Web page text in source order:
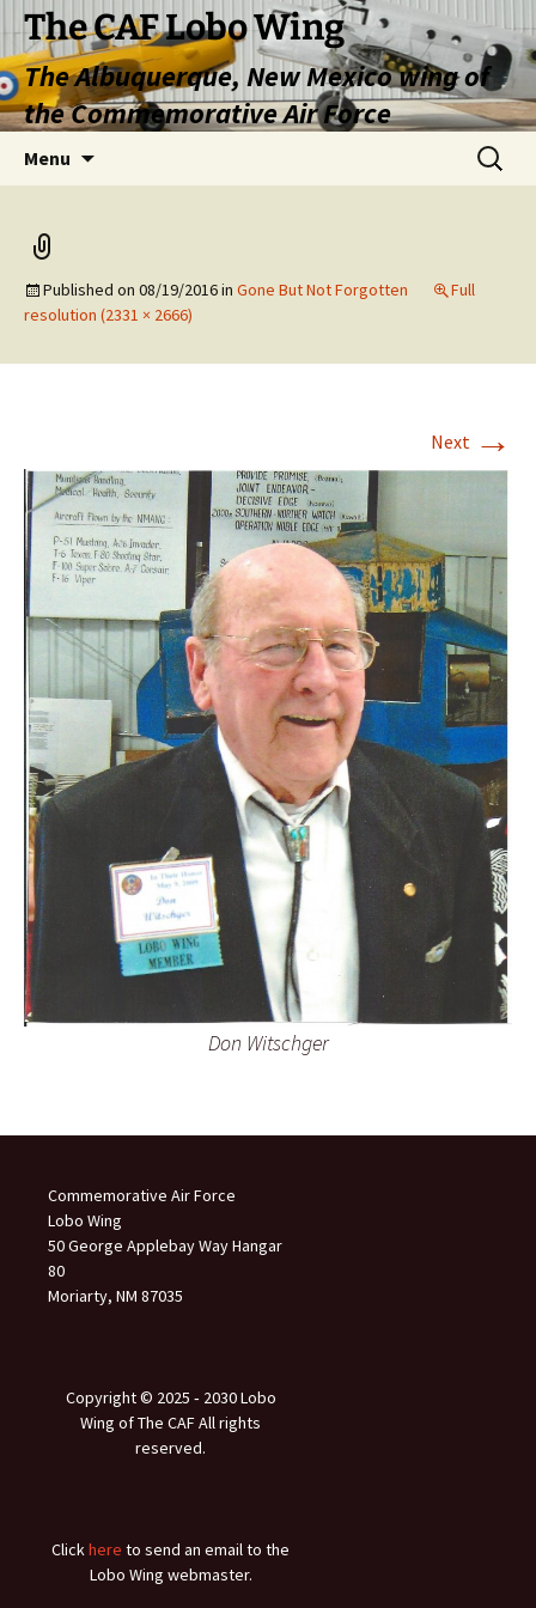
Skip
content
The CAF Lobo Wing
The Albuquerque, New Mexico wing of
the Commemorative Air Force
Menu
Search
for:
Published on 08/19/2016in Gone But Not Forgotten
Full
resolution (2331 × 2666)
Next →
Don Witschger
Commemorative Air Force
Lobo Wing
50 George Applebay Way Hangar
80
Moriarty, NM 87035
Copyright © 2025 ‐ 2030 Lobo
Wing of The CAF All rights
reserved.
Clickhere to send an email to the
Lobo Wing webmaster.